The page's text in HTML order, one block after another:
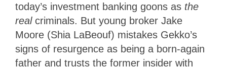
today’s investment banking goons as the
realcriminals. But young broker Jake
Moore (Shia LaBeouf) mistakes Gekko’s
signs of resurgence as being a born-again
father and trusts the former insider with